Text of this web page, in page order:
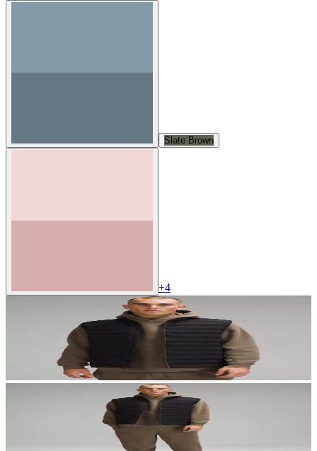
Slate Brown
+4